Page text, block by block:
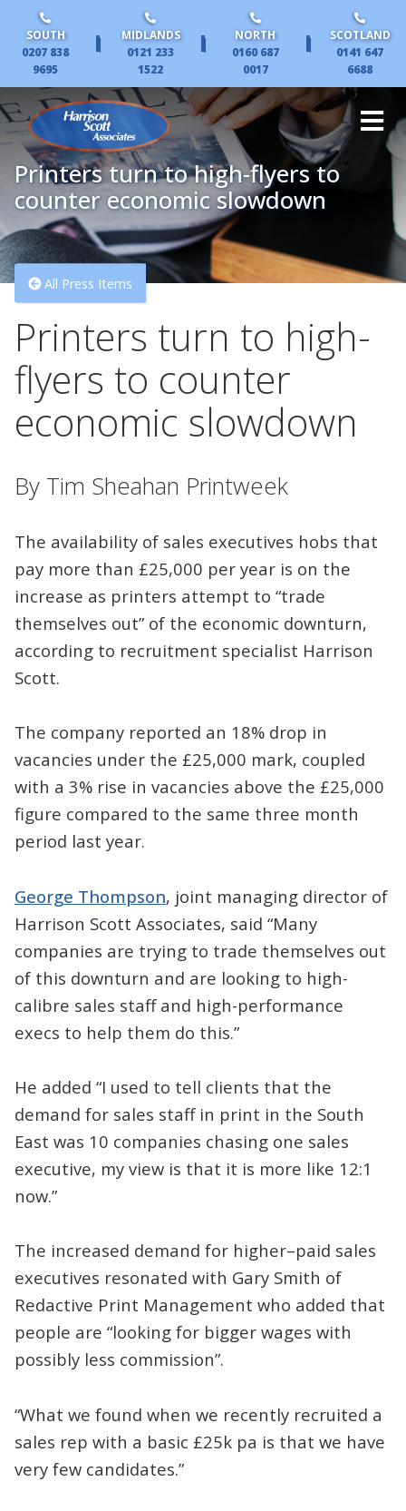
SOUTH
0207 838
9695
|
MIDLANDS
0121 233
1522
|
NORTH
0160 687
0017
|
SCOTLAND
0141 647
6688
Printers turn to high-flyers to
counter economic slowdown
All Press Items
Printers turn to high-
flyers to counter
economic slowdown
By Tim Sheahan Printweek
The availability of sales executives hobs that
pay more than £25,000 per year is on the
increase as printers attempt to “trade
themselves out” of the economic downturn,
according to recruitment specialist Harrison
Scott.
The company reported an 18% drop in
vacancies under the £25,000 mark, coupled
with a 3% rise in vacancies above the £25,000
figure compared to the same three month
period last year.
George Thompson, joint managing director of
Harrison Scott Associates, said “Many
companies are trying to trade themselves out
of this downturn and are looking to high-
calibre sales staff and high-performance
execs to help them do this.”
He added “I used to tell clients that the
demand for sales staff in print in the South
East was 10 companies chasing one sales
executive, my view is that it is more like 12:1
now.”
The increased demand for higher–paid sales
executives resonated with Gary Smith of
Redactive Print Management who added that
people are “looking for bigger wages with
possibly less commission”.
“What we found when we recently recruited a
sales rep with a basic £25k pa is that we have
very few candidates.”